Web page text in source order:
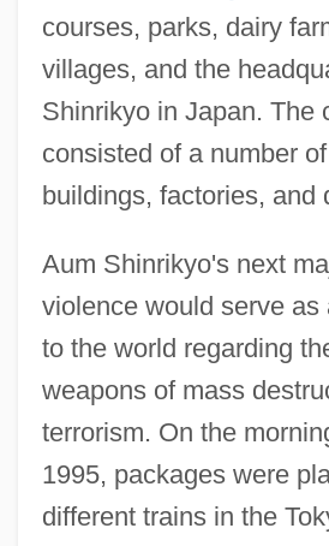
courses, parks, dairy
villages, and the
Shinrikyo in Japan. The
consisted of a number
buildings, factories, and
Aum Shinrikyo's next
violence would serve as
to the world regarding
weapons of mass
terrorism. On the
1995, packages were
different trains in the